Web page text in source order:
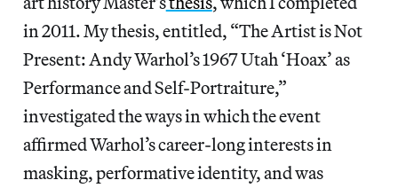
in 2011. My thesis, entitled, “The Artist is Not
Present: Andy Warhol’s 1967 Utah ‘Hoax’ as
Performance and Self-Portraiture,”
investigated the ways in which the event
affirmed Warhol’s career-long interests in
masking, performative identity, and was